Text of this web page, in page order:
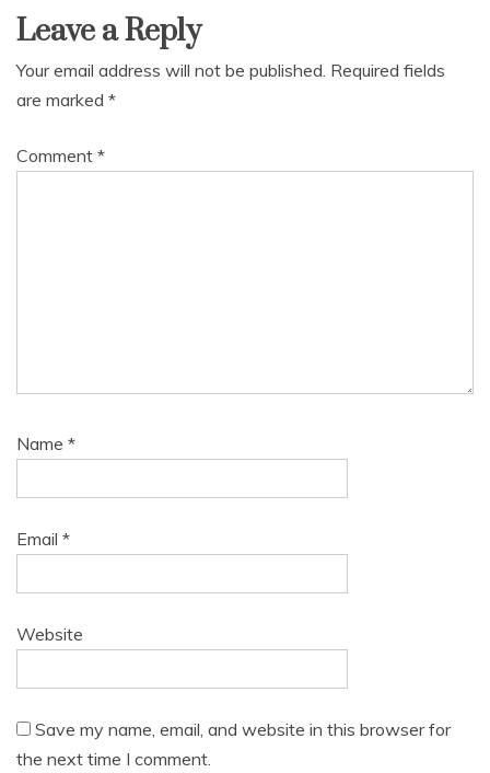
Leave a Reply
Your email address will not be published. Required fields
are marked *
Comment *
Name *
Email *
Website
Save my name, email, and website in this browser for
the next time I comment.